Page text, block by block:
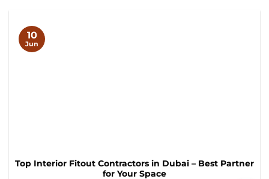
Top Interior Fitout Contractors in Dubai – Best Partner
for Your Space
10
Jun